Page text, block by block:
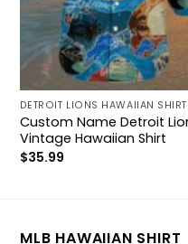
DETROIT LIONS HAWAIIAN SHIRT
Custom Name Detroit
Vintage Hawaiian Shirt
$35.99
MLB HAWAIIAN SHIRT